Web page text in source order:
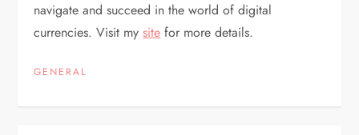
navigate and succeed in the world of digital
currencies. Visit mysite for more details.
GENERAL